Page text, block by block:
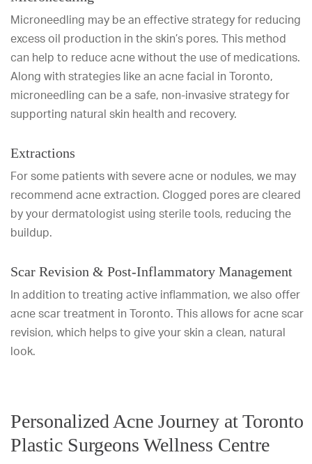
Microneedling may be an effective strategy for reducing
excess oil production in the skin’s pores. This method
can help to reduce acne without the use of medications.
Along with strategies like an acne facial in Toronto,
microneedling can be a safe, non-invasive strategy for
supporting natural skin health and recovery.
Extractions
For some patients with severe acne or nodules, we may
recommend acne extraction. Clogged pores are cleared
by your dermatologist using sterile tools, reducing the
buildup.
Scar Revision & Post-Inflammatory Management
In addition to treating active inflammation, we also offer
acne scar treatment in Toronto. This allows for acne scar
revision, which helps to give your skin a clean, natural
look.
Personalized Acne Journey at Toronto
Plastic Surgeons Wellness Centre